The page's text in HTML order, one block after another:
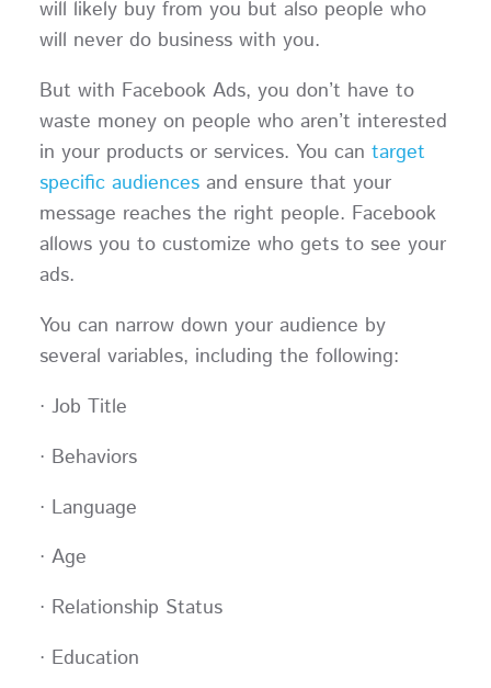
will likely buy from you but also people who
will never do business with you.
But with Facebook Ads, you don’t have to
waste money on people who aren’t interested
in your products or services. You can target
specific audiencesand ensure that your
message reaches the right people. Facebook
allows you to customize who gets to see your
ads.
You can narrow down your audience by
several variables, including the following:
· Job Title
· Behaviors
· Language
· Age
· Relationship Status
· Education